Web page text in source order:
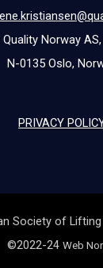
Norway AS,
N-0135 Oslo,
PRIVACY
Society of Lifting
©2022-24 Web